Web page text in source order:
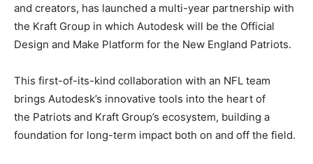
and creators, has launched a multi-year partnership with
the Kraft Group in which Autodesk will be the Official
Design and Make Platform for the New England Patriots.
This first-of-its-kind collaboration with an NFL team
brings Autodesk’s innovative tools into the heart of
the Patriots and Kraft Group’s ecosystem, building a
foundation for long-term impact both on and off the field.